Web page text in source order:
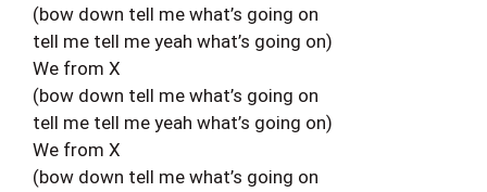
(bow down tell me what’s going on
tell me tell me yeah what’s going on)
We from X
(bow down tell me what’s going on
tell me tell me yeah what’s going on)
We from X
(bow down tell me what’s going on